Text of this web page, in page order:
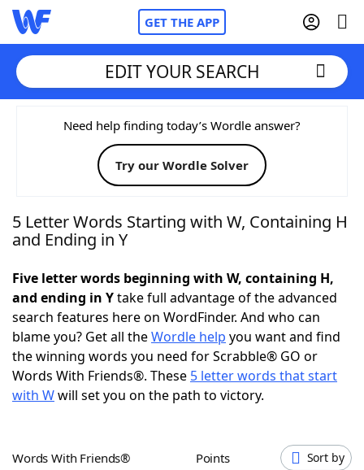
GET THE APP
Home
Words With FriendsCheat
NYT Crossplay Cheat
Today's NYT Games Hints & Answers
Word Games Helpers
Word ListMaker
EDIT YOUR SEARCH
Need help finding today’s Wordle answer?
Try our Wordle Solver
5 Letter Words Starting with W, Containing H
and Ending in Y
Five letter words beginning with W, containing H,
and ending in Ytake full advantage of the advanced
search features here on WordFinder. And who can
blame you? Get all theWordle help you want and find
the winning words you need for Scrabble® GO or
Words With Friends®. These 5 letter words that start
with Wwill set you on the path to victory.
Words With Friends® Points Sort by